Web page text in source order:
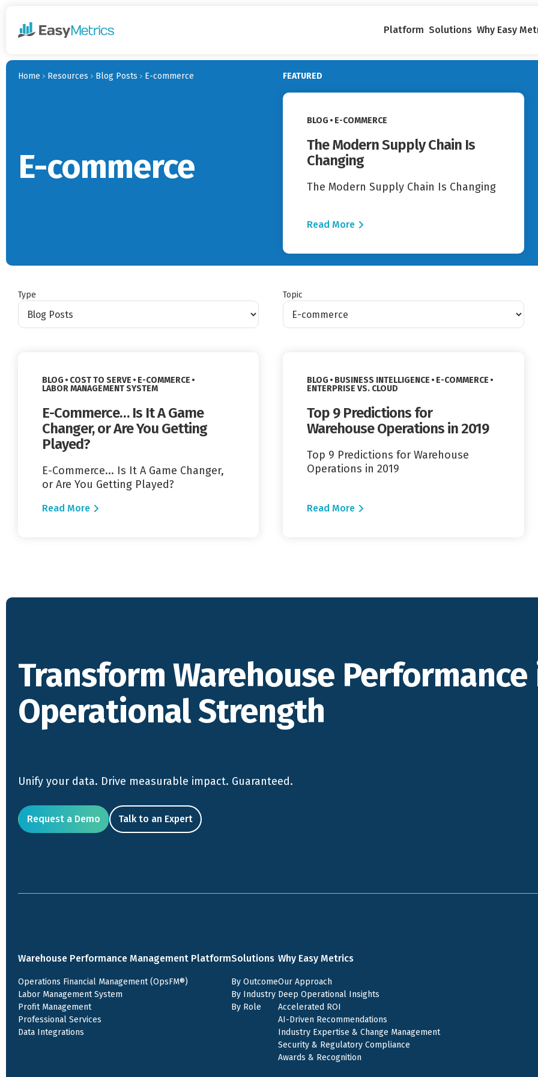
Platform Solutions Why Easy
Home Resources Blog Posts E-commerce
E-commerce
FEATURED
BLOG VIEW CATEGORY:
E-COMMERCE
The Modern Supply Chain Is
Changing
The Modern Supply Chain Is Changing
Read More
Read More
Type Topic
BLOG VIEW CATEGORY:
COST TO SERVE VIEW CATEGORY:
E-COMMERCE
VIEW CATEGORY:
LABOR MANAGEMENT SYSTEM
E-Commerce… Is It A Game
Changer, or Are You Getting
Played?
E-Commerce... Is It A Game Changer,
or Are You Getting Played?
Read More
BLOG VIEW CATEGORY:
BUSINESS INTELLIGENCE VIEW CATEGORY:
E-COMMERCE
VIEW CATEGORY:
ENTERPRISE VS. CLOUD
Top 9 Predictions for
Warehouse Operations in 2019
Top 9 Predictions for Warehouse
Operations in 2019
Read More
Transform Warehouse
Operational Strength
Unify your data. Drive measurable impact. Guaranteed.
Request a Demo Talk to an Expert
Warehouse Performance Management Platform
Operations Financial Management (OpsFM®)
Labor Management System
Profit Management
Professional Services
Data Integrations
Solutions
By Outcome
By Industry
By Role
Why Easy Metrics
Our Approach
Deep Operational Insights
Accelerated ROI
AI-Driven Recommendations
Industry Expertise & Change Management
Security & Regulatory Compliance
Awards & Recognition